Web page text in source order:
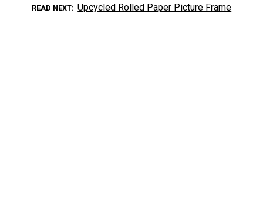
READ NEXT Upcycled Rolled Paper Picture Frame